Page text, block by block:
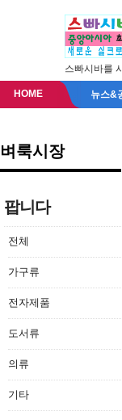
스빠시바를
HOME 뉴스&
벼룩시장
팝니다
전체
가구류
전자제품
도서류
의류
기타